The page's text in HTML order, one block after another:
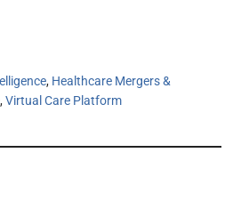
, Healthcare Mergers &
,Virtual Care Platform